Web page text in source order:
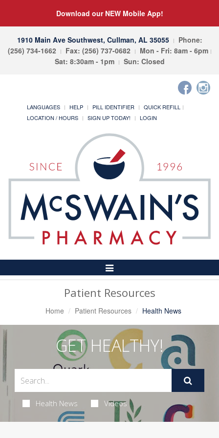
Download our NEW Mobile App!
1910 Main Ave Southwest, Cullman, AL 35055
Phone:
(256) 734-1662
Fax: (256) 737-0682
Mon - Fri: 8am - 6pm
Sat: 8:30am - 1pm
Sun: Closed
LANGUAGES HELP PILL IDENTIFIER
QUICK REFILL
LOCATION / HOURS
SIGN UP TODAY! LOGIN
Toggle
Navigation
Patient Resources
Home Patient Resources Health News
GET HEALTHY!
Health News Videos